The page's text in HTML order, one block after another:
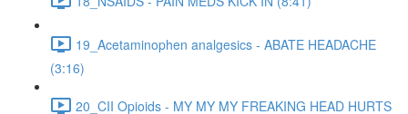
19_Acetaminophen analgesics - ABATE HEADACHE
(3:16)
20_CII Opioids - MY MY MY FREAKING HEAD HURTS